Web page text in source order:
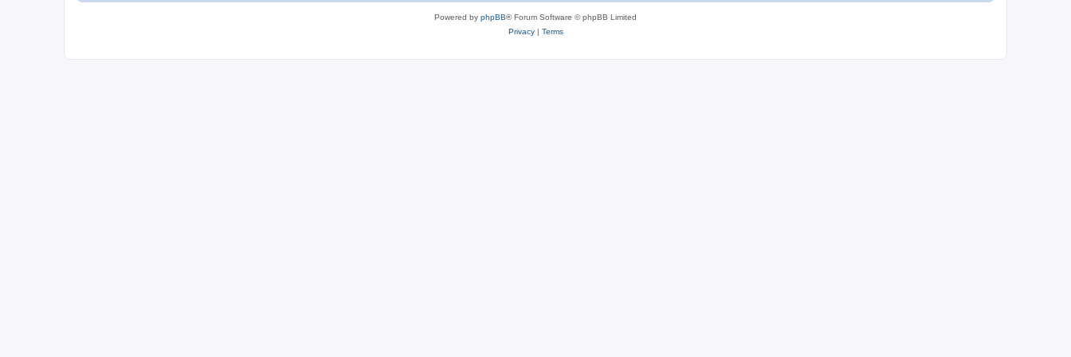
Powered by phpBB® Forum Software © phpBB Limited
Privacy| Terms